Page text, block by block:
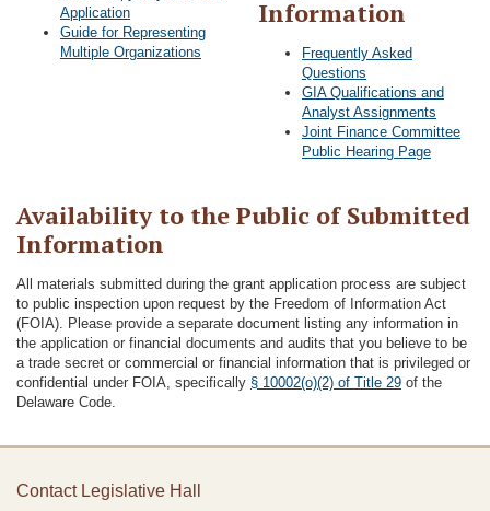
Application
Guide for Representing
Multiple Organizations
Information
Frequently Asked
Questions
GIA Qualifications and
Analyst Assignments
Joint Finance Committee
Public Hearing Page
Availability to the Public of Submitted
Information
All materials submitted during the grant application process are subject
to public inspection upon request by the Freedom of Information Act
(FOIA). Please provide a separate document listing any information in
the application or financial documents and audits that you believe to be
a trade secret or commercial or financial information that is privileged or
confidential under FOIA, specifically § 10002(o)(2) of Title 29 of the
Delaware Code.
Contact Legislative Hall